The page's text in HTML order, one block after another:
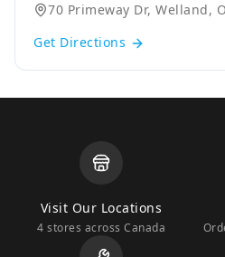
70 Primeway Dr, Welland,
Get Directions
Visit Our Locations
4 stores across Canada